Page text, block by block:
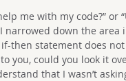
me with my code?” or
narrowed down the
then statement does
you, could you look it
that I wasn’t